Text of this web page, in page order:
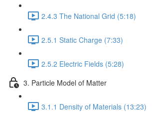
2.4.3 The National Grid (5:18)
2.5.1 Static Charge (7:33)
2.5.2 Electric Fields (5:28)
3. Particle Model of Matter
3.1.1 Density of Materials (13:23)